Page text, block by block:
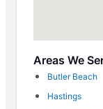
Areas We
Butler Beach
Hastings